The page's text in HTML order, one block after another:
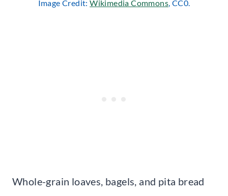
Image Credit:Wikimedia Commons , CC0.
Whole-grain loaves, bagels, and pita bread